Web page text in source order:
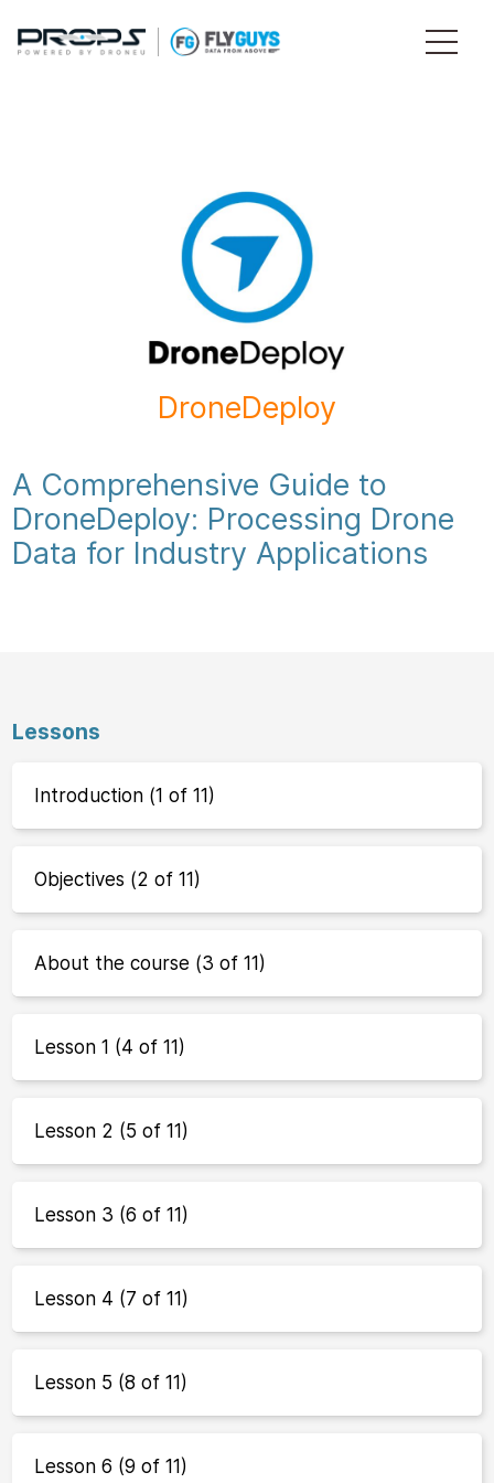
DroneDeploy
A Comprehensive Guide to
DroneDeploy: Processing Drone
Data for Industry Applications
Lessons
Introduction (1 of 11)
Objectives (2 of 11)
About the course (3 of 11)
Lesson 1 (4 of 11)
Lesson 2 (5 of 11)
Lesson 3 (6 of 11)
Lesson 4 (7 of 11)
Lesson 5 (8 of 11)
Lesson 6 (9 of 11)